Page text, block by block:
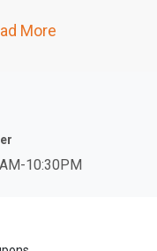
More
10:30PM